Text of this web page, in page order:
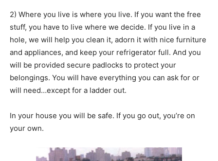
2) Where you live is where you live. If you want the free
stuff, you have to live where we decide. If you live in a
hole, we will help you clean it, adorn it with nice furniture
and appliances, and keep your refrigerator full. And you
will be provided secure padlocks to protect your
belongings. You will have everything you can ask for or
will need…except for a ladder out.
In your house you will be safe. If you go out, you’re on
your own.